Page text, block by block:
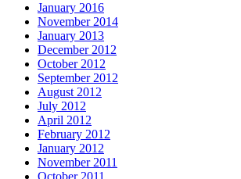
January 2016
November 2014
January 2013
December 2012
October 2012
September 2012
August 2012
July 2012
April 2012
February 2012
January 2012
November 2011